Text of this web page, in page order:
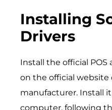
Installing
Drivers
Install the official
on the official website
manufacturer. Install
computer, following